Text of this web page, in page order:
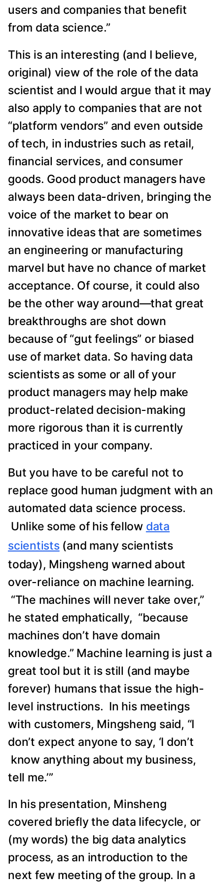
users and companies that benefit
from data science.”
This is an interesting (and I believe,
original) view of the role of the data
scientist and I would argue that it may
also apply to companies that are not
“platform vendors” and even outside
of tech, in industries such as retail,
financial services, and consumer
goods. Good product managers have
always been data-driven, bringing the
voice of the market to bear on
innovative ideas that are sometimes
an engineering or manufacturing
marvel but have no chance of market
acceptance. Of course, it could also
be the other way around—that great
breakthroughs are shot down
because of “gut feelings” or biased
use of market data. So having data
scientists as some or all of your
product managers may help make
product-related decision-making
more rigorous than it is currently
practiced in your company.
But you have to be careful not to
replace good human judgment with an
automated data science process.
Unlike some of his fellow data
scientists(and many scientists
today), Mingsheng warned about
over-reliance on machine learning.
“The machines will never take over,”
he stated emphatically, “because
machines don’t have domain
knowledge.” Machine learning is just a
great tool but it is still (and maybe
forever) humans that issue the high-
level instructions. In his meetings
with customers, Mingsheng said, “I
don’t expect anyone to say, ‘I don’t
know anything about my business,
tell me.’”
In his presentation, Minsheng
covered briefly the data lifecycle, or
(my words) the big data analytics
process, as an introduction to the
next few meeting of the group. In a